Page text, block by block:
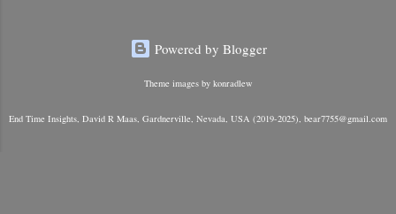
Powered by Blogger
Theme images by konradlew
End Time Insights, David R Maas, Gardnerville, Nevada, USA (2019-2025), bear7755@gmail.com